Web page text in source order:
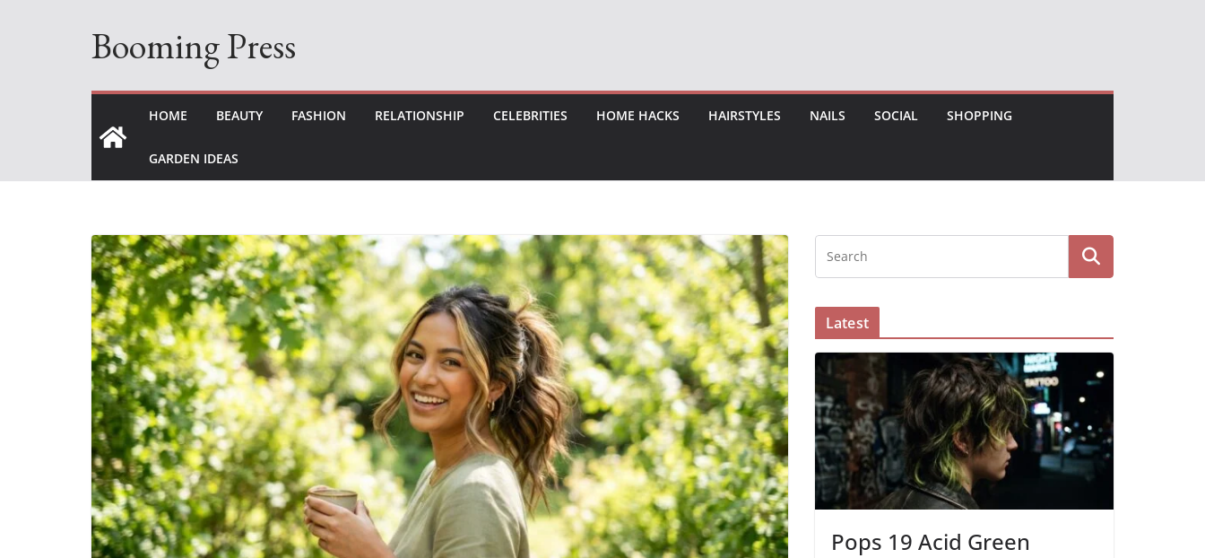
Booming Press
HOME BEAUTY FASHION RELATIONSHIP CELEBRITIES HOME HACKS HAIRSTYLES NAILS SOCIAL SHOPPING
GARDEN IDEAS
Latest
Pops 19 Acid Green